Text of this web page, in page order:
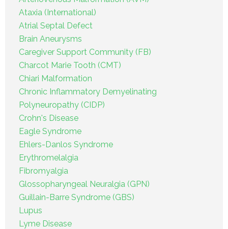
Ataxia (International)
Atrial Septal Defect
Brain Aneurysms
Caregiver Support Community (FB)
Charcot Marie Tooth (CMT)
Chiari Malformation
Chronic Inflammatory Demyelinating
Polyneuropathy (CIDP)
Crohn's Disease
Eagle Syndrome
Ehlers-Danlos Syndrome
Erythromelalgia
Fibromyalgia
Glossopharyngeal Neuralgia (GPN)
Guillain-Barre Syndrome (GBS)
Lupus
Lyme Disease